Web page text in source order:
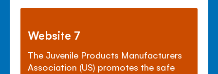
Website 7
The Juvenile Products Manufacturers
Association (US) promotes the safe